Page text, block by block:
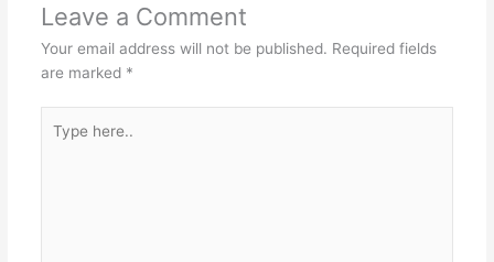
Leave a Comment
Your email address will not be published. Required fields
are marked *
here..